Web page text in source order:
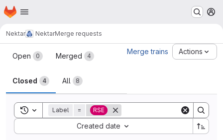
Skip to main content
Homepage
Nektar NektarMerge requests
Merge requests
Open 0 Merged 4
Closed 4 All 8
Merge trains Actions
Toggle search history
Label = RSE
Created date
Sort by: